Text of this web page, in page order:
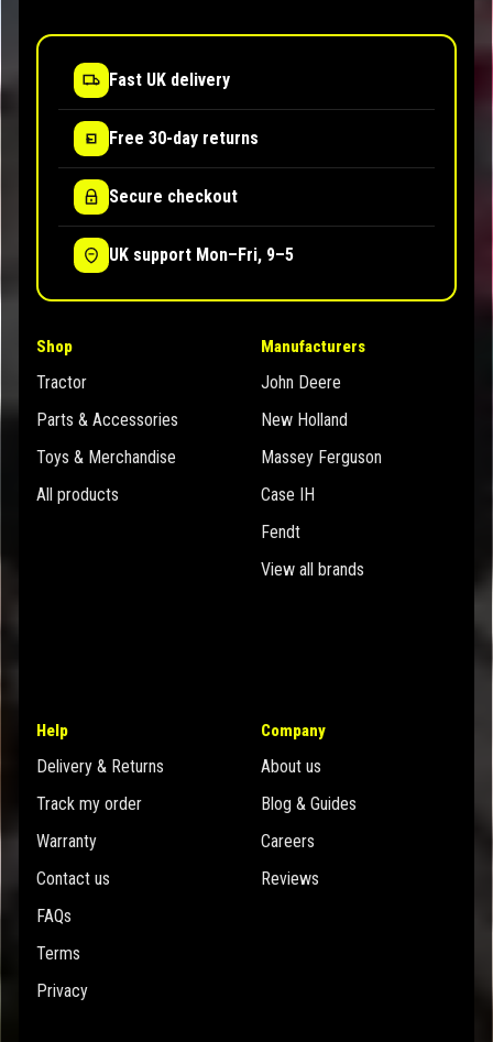
Fast UK delivery
Free 30-day returns
Secure checkout
UK support Mon–Fri, 9–5
Shop
Tractor
Parts & Accessories
Toys & Merchandise
All products
Manufacturers
John Deere
New Holland
Massey Ferguson
Case IH
Fendt
View all brands
Help
Delivery & Returns
Track my order
Warranty
Contact us
FAQs
Terms
Privacy
Company
About us
Blog & Guides
Careers
Reviews